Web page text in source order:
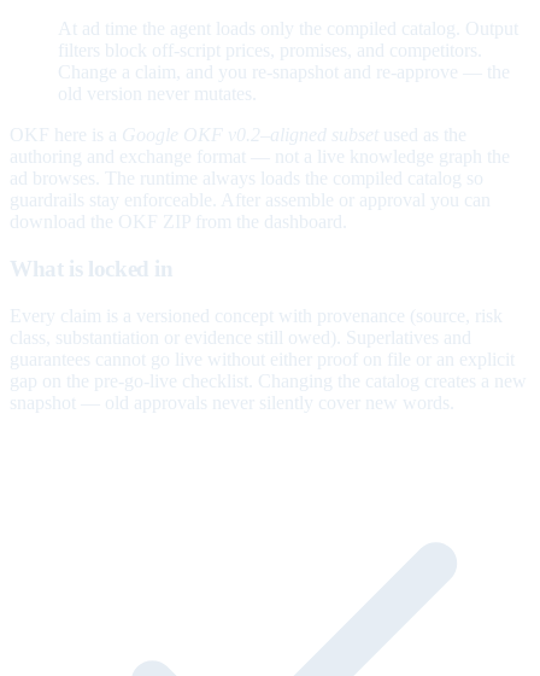
At ad time the agent loads only the compiled catalog. Output
filters block off-script prices, promises, and competitors.
Change a claim, and you re-snapshot and re-approve — the
old version never mutates.
OKF here is a Google OKF v0.2–aligned subset used as the
authoring and exchange format — not a live knowledge graph the
ad browses. The runtime always loads the compiled catalog so
guardrails stay enforceable. After assemble or approval you can
download the OKF ZIP from the dashboard.
What is locked in
Every claim is a versioned concept with provenance (source, risk
class, substantiation or evidence still owed). Superlatives and
guarantees cannot go live without either proof on file or an explicit
gap on the pre-go-live checklist. Changing the catalog creates a new
snapshot — old approvals never silently cover new words.